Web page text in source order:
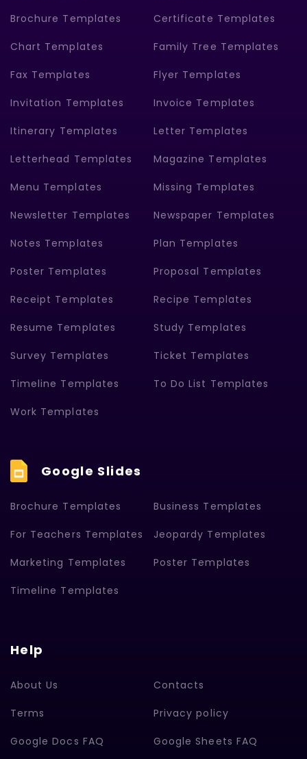
Brochure Templates Certificate Templates
Chart Templates Family Tree Templates
Fax Templates Flyer Templates
Invitation Templates Invoice Templates
Itinerary Templates Letter Templates
Letterhead Templates Magazine Templates
Menu Templates Missing Templates
Newsletter Templates Newspaper Templates
Notes Templates Plan Templates
Poster Templates Proposal Templates
Receipt Templates Recipe Templates
Resume Templates Study Templates
Survey Templates Ticket Templates
Timeline Templates To Do List Templates
Work Templates
Google Slides
Brochure Templates Business Templates
For Teachers Templates Jeopardy Templates
Marketing Templates Poster Templates
Timeline Templates
Help
About Us Contacts
Terms Privacy policy
Google Docs FAQ Google Sheets FAQ